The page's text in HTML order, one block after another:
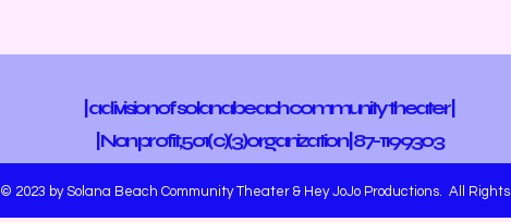
| a division of solana beach community theater |
| Non profit, 501(c)(3)organization | 87-1199303
© 2023 by Solana Beach Community Theater & Hey JoJo Productions. All